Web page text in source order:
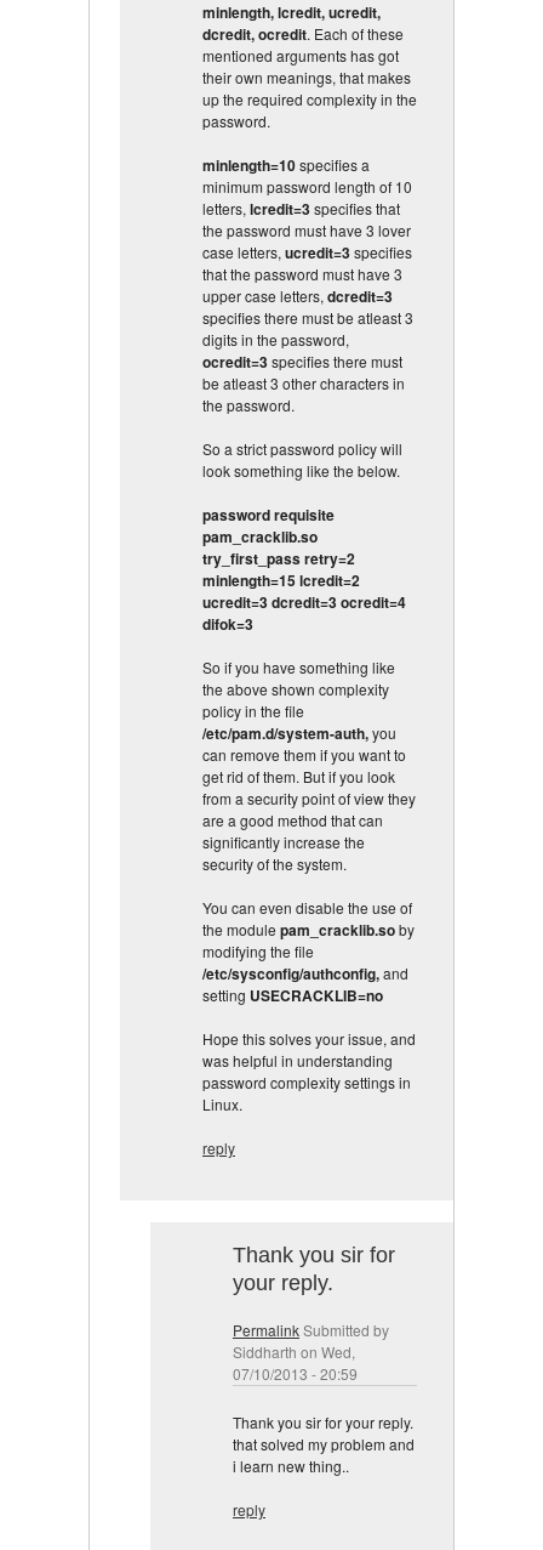
minlength, lcredit, ucredit,
dcredit, ocredit. Each of these
mentioned arguments has got
their own meanings, that makes
up the required complexity in the
password.
minlength=10specifies a
minimum password length of 10
letters, lcredit=3specifies that
the password must have 3 lover
case letters, ucredit=3specifies
that the password must have 3
upper case letters, dcredit=3
specifies there must be atleast 3
digits in the password,
ocredit=3specifies there must
be atleast 3 other characters in
the password.
So a strict password policy will
look something like the below.
password requisite
pam_cracklib.so
try_first_pass retry=2
minlength=15 lcredit=2
ucredit=3 dcredit=3 ocredit=4
difok=3
So if you have something like
the above shown complexity
policy in the file
/etc/pam.d/system-auth,you
can remove them if you want to
get rid of them. But if you look
from a security point of view they
are a good method that can
significantly increase the
security of the system.
You can even disable the use of
the module pam_cracklib.soby
modifying the file
/etc/sysconfig/authconfig,and
setting USECRACKLIB=no
Hope this solves your issue, and
was helpful in understanding
password complexity settings in
Linux.
reply
Thank you sir for
your reply.
PermalinkSubmitted by
Siddharth on Wed,
07/10/2013 - 20:59
Thank you sir for your reply.
that solved my problem and
i learn new thing..
reply